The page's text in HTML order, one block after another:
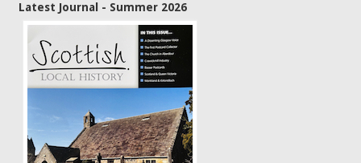
Latest Journal - Summer 2026